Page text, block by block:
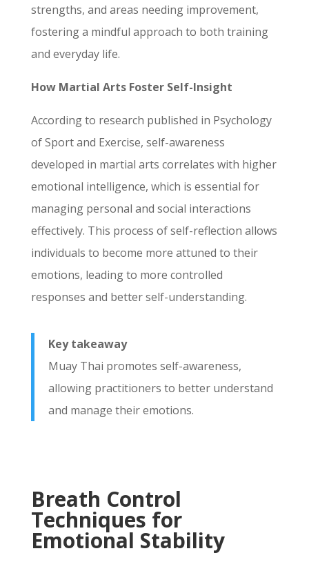
strengths, and areas needing improvement,
fostering a mindful approach to both training
and everyday life.
How Martial Arts Foster Self-Insight
According to research published in Psychology
of Sport and Exercise, self-awareness
developed in martial arts correlates with higher
emotional intelligence, which is essential for
managing personal and social interactions
effectively. This process of self-reflection allows
individuals to become more attuned to their
emotions, leading to more controlled
responses and better self-understanding.
Key takeaway
Muay Thai promotes self-awareness,
allowing practitioners to better understand
and manage their emotions.
Breath Control
Techniques for
Emotional Stability